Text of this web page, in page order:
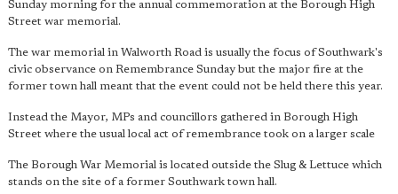
Sunday morning for the annual commemoration at the Borough High
Street war memorial.
The war memorial in Walworth Road is usually the focus of Southwark's
civic observance on Remembrance Sunday but the major fire at the
former town hall meant that the event could not be held there this year.
Instead the Mayor, MPs and councillors gathered in Borough High
Street where the usual local act of remembrance took on a larger scale
The Borough War Memorial is located outside the Slug & Lettuce which
stands on the site of a former Southwark town hall.